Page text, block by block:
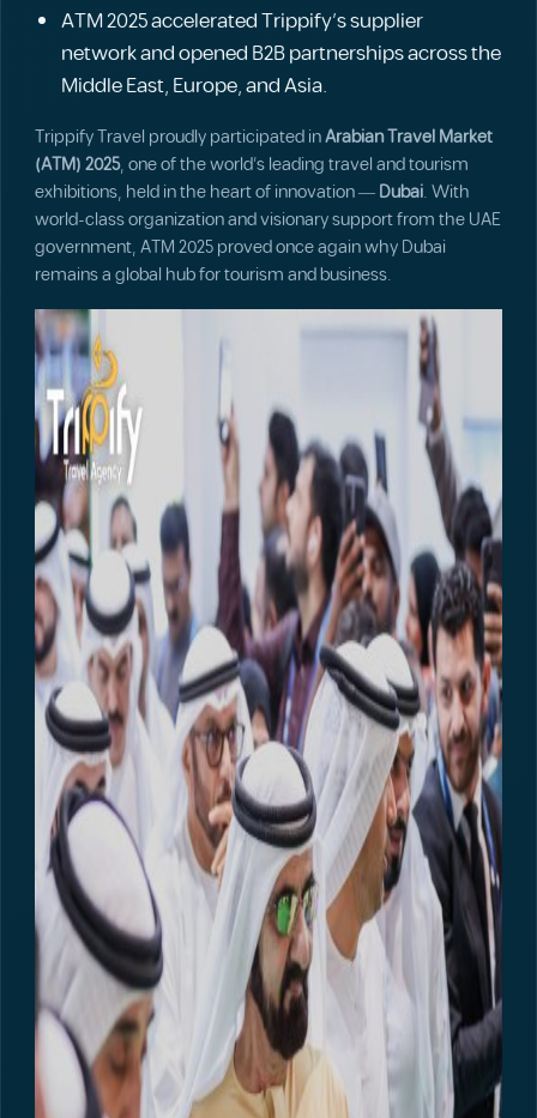
ATM 2025 accelerated Trippify's supplier
network and opened B2B partnerships across the
Middle East, Europe, and Asia.
Trippify Travel proudly participated inArabian Travel Market
(ATM) 2025, one of the world’s leading travel and tourism
exhibitions, held in the heart of innovation —Dubai. With
world-class organization and visionary support from the UAE
government, ATM 2025 proved once again why Dubai
remains a global hub for tourism and business.